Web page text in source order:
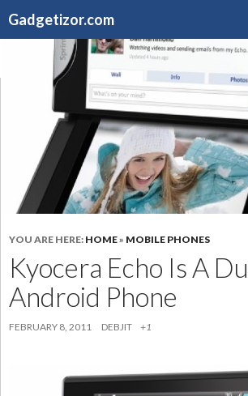
Gadgetizor.com
CONTENT
YOU ARE HERE: HOME» MOBILE PHONES
Kyocera Echo Is A
Android Phone
FEBRUARY 8, 2011 DEBJIT +1